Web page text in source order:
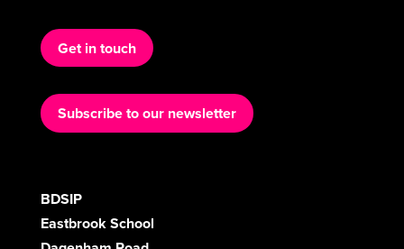
Get in touch
Subscribe to our newsletter
BDSIP
Eastbrook School